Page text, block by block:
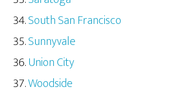
South San Francisco
Sunnyvale
Union City
Woodside